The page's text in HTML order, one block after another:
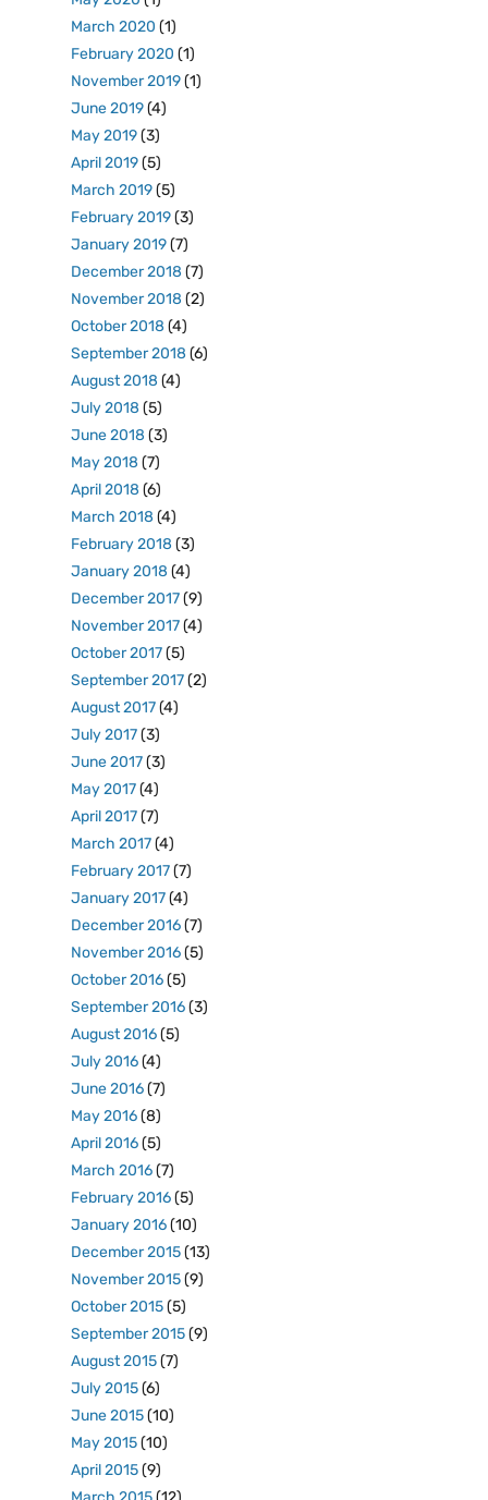
March 2020 (1)
February 2020 (1)
November 2019(1)
June 2019(4)
May 2019(3)
April 2019(5)
March 2019(5)
February 2019(3)
January 2019(7)
December 2018 (7)
November 2018 (2)
October 2018 (4)
September 2018 (6)
August 2018 (4)
July 2018 (5)
June 2018 (3)
May 2018 (7)
April 2018 (6)
March 2018 (4)
February 2018 (3)
January 2018 (4)
December 2017(9)
November 2017(4)
October 2017(5)
September 2017(2)
August 2017(4)
July 2017(3)
June 2017(3)
May 2017(4)
April 2017(7)
March 2017(4)
February 2017(7)
January 2017(4)
December 2016(7)
November 2016(5)
October 2016(5)
September 2016(3)
August 2016(5)
July 2016(4)
June 2016(7)
May 2016(8)
April 2016(5)
March 2016(7)
February 2016(5)
January 2016(10)
December 2015(13)
November 2015(9)
October 2015(5)
September 2015(9)
August 2015(7)
July 2015(6)
June 2015(10)
May 2015(10)
April 2015(9)